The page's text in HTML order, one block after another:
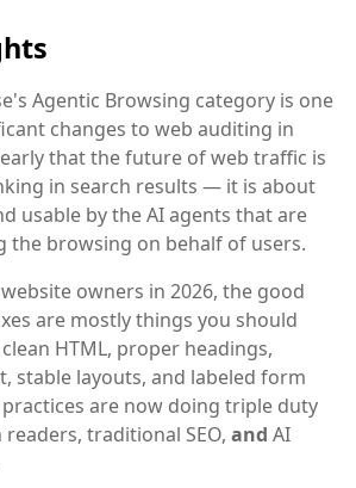
Agentic Browsing category is one
changes to web auditing in
that the future of web traffic is
in search results — it is about
usable by the AI agents that are
the browsing on behalf of users.
owners in 2026, the good
are mostly things you should
HTML, proper headings,
stable layouts, and labeled form
are now doing triple duty
traditional SEO, and AI